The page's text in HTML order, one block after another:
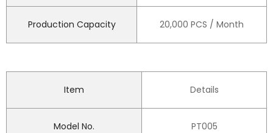
Production Capacity 20,000 PCS / Month
Item Details
Model No. PT005